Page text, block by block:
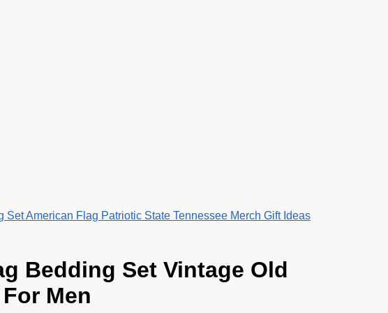
Set American Flag Patriotic State Tennessee Merch Gift Ideas
Bedding Set Vintage Old
Men